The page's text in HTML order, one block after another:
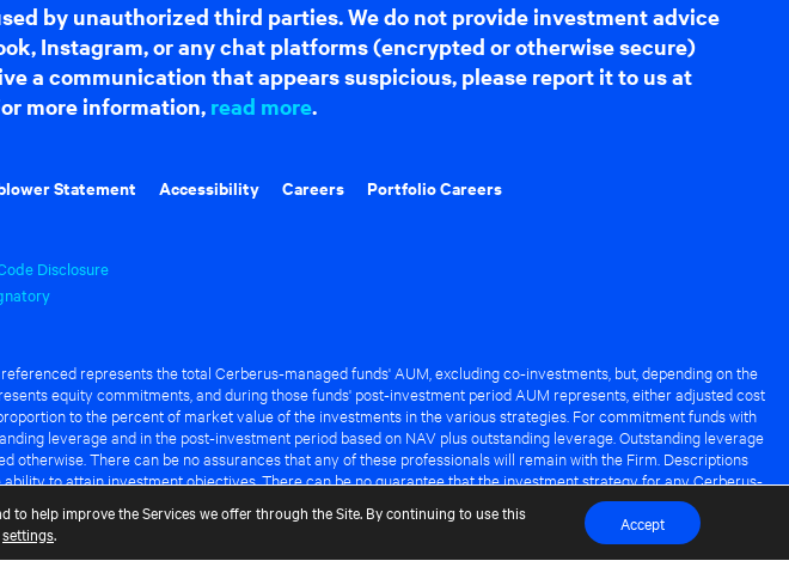
by unauthorized third parties. We do not provide investment advice
Instagram, or any chat platforms (encrypted or otherwise secure)
a communication that appears suspicious, please report it to us at
more information, read more.
Statement Accessibility Careers Portfolio Careers
Disclosure
represents the total Cerberus-managed funds' AUM, excluding co-investments, but, depending on the
equity commitments, and during those funds' post-investment period AUM represents, either adjusted cost
to the percent of market value of the investments in the various strategies. For commitment funds with
leverage and in the post-investment period based on NAV plus outstanding leverage. Outstanding leverage
otherwise. There can be no assurances that any of these professionals will remain with the Firm. Descriptions
to attain investment objectives. There can be no guarantee that the investment strategy for any Cerberus-
help improve the Services we offer through the Site. By continuing to use this
settings. Accept